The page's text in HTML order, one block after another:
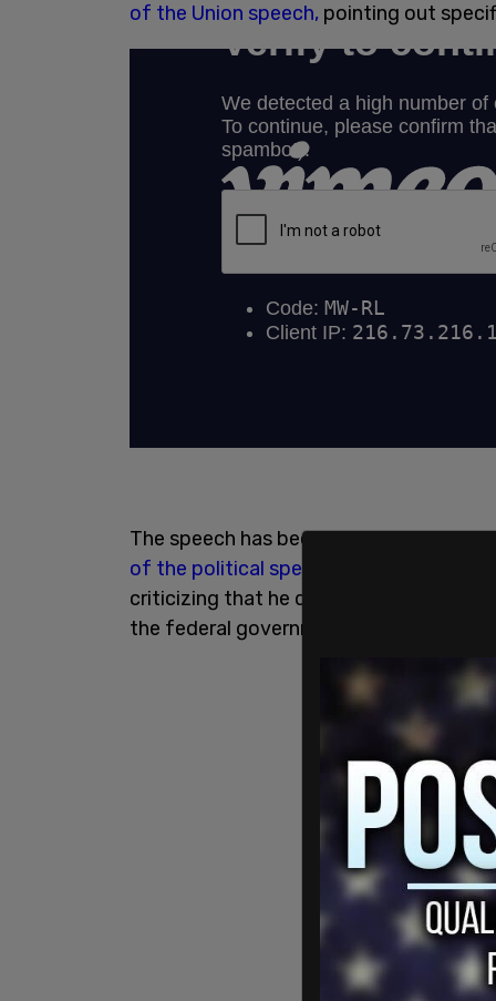
of the Union speech, pointing out
The speech has been roundlyrejected
of the political spectrum
criticizing that he didn't talk at all
the federal government.